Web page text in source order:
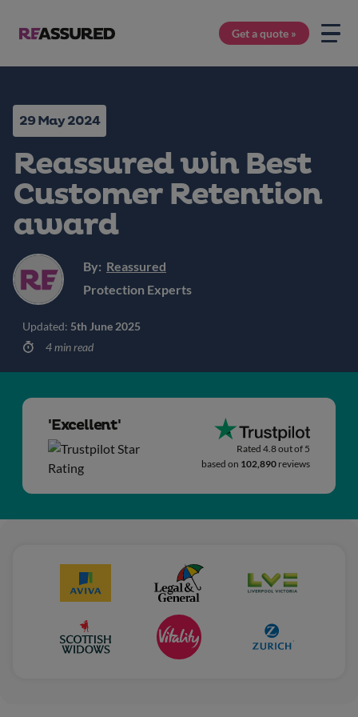
Get a quote »
29 May 2024
Reassured win Best
Customer Retention
award
By: Reassured
Protection Experts
Updated: 5th June 2025
4 min read
'Excellent'
Rated 4.8 out of 5
based on 102,890 reviews